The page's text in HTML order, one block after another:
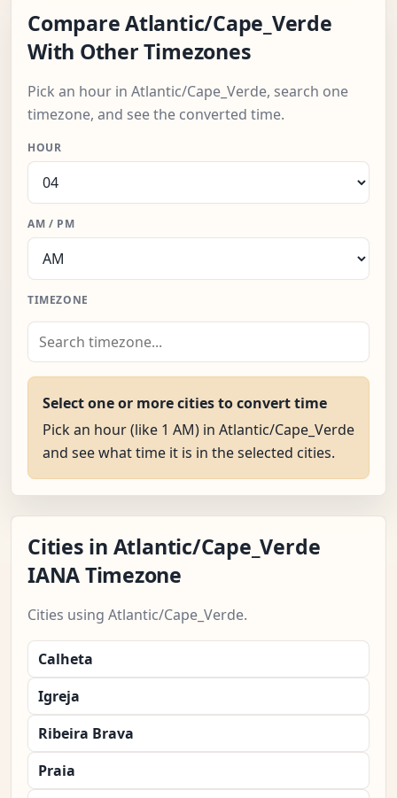
Compare Atlantic/Cape_Verde
With Other Timezones
Pick an hour in Atlantic/Cape_Verde, search one
timezone, and see the converted time.
HOUR
AM / PM
TIMEZONE
Select one or more cities to convert time
Pick an hour (like 1 AM) in Atlantic/Cape_Verde
and see what time it is in the selected cities.
Cities in Atlantic/Cape_Verde
IANA Timezone
Cities using Atlantic/Cape_Verde.
Calheta
Igreja
Ribeira Brava
Praia